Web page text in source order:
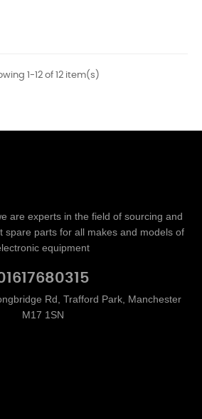
1-12 of 12 item(s)
are experts in the field of sourcing and
spare parts for all makes and models of
equipment
Rd, Trafford Park, Manchester
M17 1SN